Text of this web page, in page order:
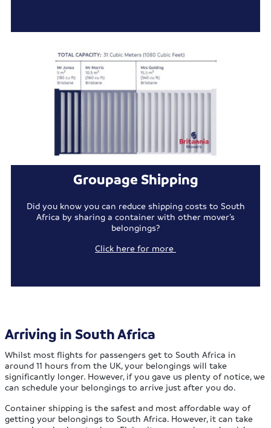
Groupage Shipping
Did you know you can reduce shipping costs to South
Africa by sharing a container with other mover’s
belongings?
Click here for more
Arriving in South Africa
Whilst most flights for passengers get to South Africa in
around 11 hours from the UK, your belongings will take
significantly longer. However, if you gave us plenty of notice, we
can schedule your belongings to arrive just after you do.
Container shipping is the safest and most affordable way of
getting your belongings to South Africa. However, it can take